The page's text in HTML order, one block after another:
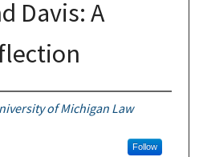
Davis: A
of Michigan Law
Follow